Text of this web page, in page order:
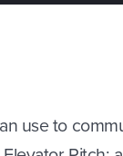
use to